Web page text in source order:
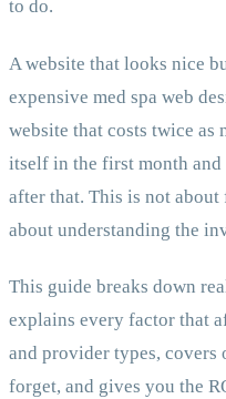
to do.
A website that looks nice
expensive med spa web
website that costs twice as
itself in the first month and
after that. This is not
about understanding the
This guide breaks down
explains every factor that
and provider types, covers
forget, and gives you the